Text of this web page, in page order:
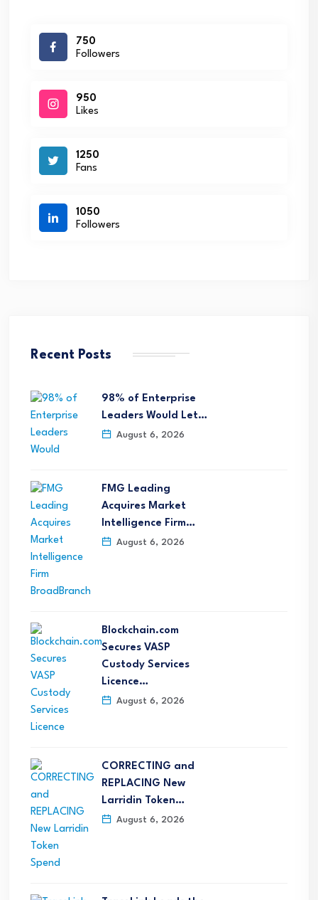
750
Followers
950
Likes
1250
Fans
1050
Followers
Recent Posts
98% of Enterprise
Leaders Would Let…
August 6, 2026
FMG Leading
Acquires Market
Intelligence Firm…
August 6, 2026
Blockchain.com
Secures VASP
Custody Services
Licence…
August 6, 2026
CORRECTING and
REPLACING New
Larridin Token…
August 6, 2026